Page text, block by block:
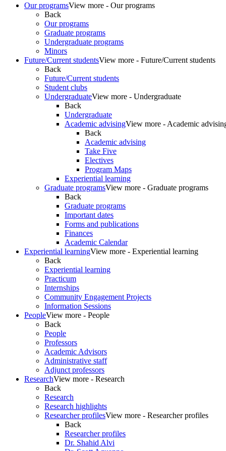
Our programsView more - Our programs
Back
Our programs
Graduate programs
Undergraduate programs
Minors
Future/Current studentsView more - Future/Current students
Back
Future/Current students
Student clubs
UndergraduateView more - Undergraduate
Back
Undergraduate
Academic advisingView more - Academic
Back
Academic advising
Take Five
Electives
Program Maps
Experiential learning
Graduate programsView more - Graduate programs
Back
Graduate programs
Important dates
Forms and publications
Finances
Academic Calendar
Experiential learningView more - Experiential learning
Back
Experiential learning
Practicum
Internships
Community Engagement Projects
Information Sessions
PeopleView more - People
Back
People
Professors
Academic Advisors
Administrative staff
Adjunct professors
ResearchView more - Research
Back
Research
Research highlights
Researcher profilesView more - Researcher profiles
Back
Researcher profiles
Dr. Shahid Alvi